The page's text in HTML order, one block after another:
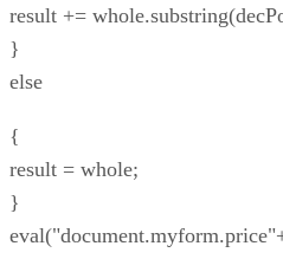
result +=
}
else
{
result = whole;
}